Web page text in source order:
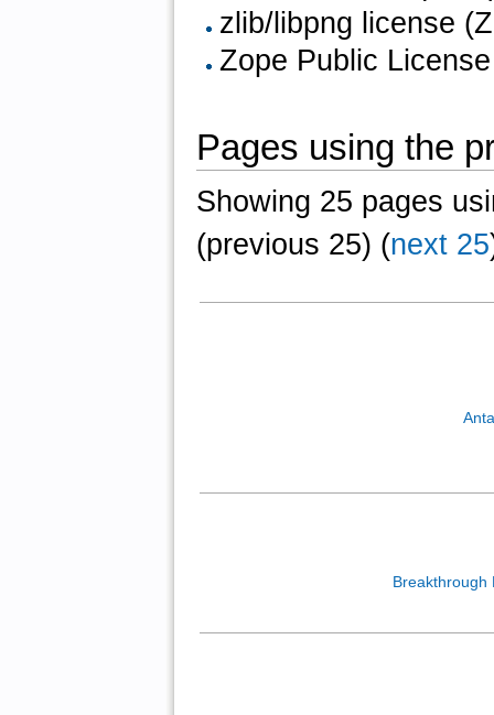
zlib/libpng license
Zope Public
Pages using the
Showing 25 pages
(previous 25) (next 25
Breakthrough